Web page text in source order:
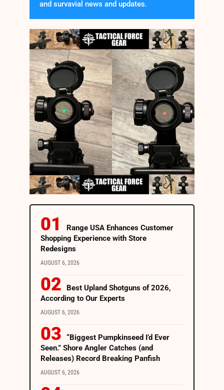
and survavial news and updates.
Range USA Enhances Customer
Shopping Experience with Store
Redesigns
AUGUST 6, 2026
Best Upland Shotguns of 2026,
According to Our Experts
AUGUST 6, 2026
“Biggest Pumpkinseed I’d Ever
Seen.” Shore Angler Catches (and
Releases) Record Breaking Panfish
AUGUST 6, 2026